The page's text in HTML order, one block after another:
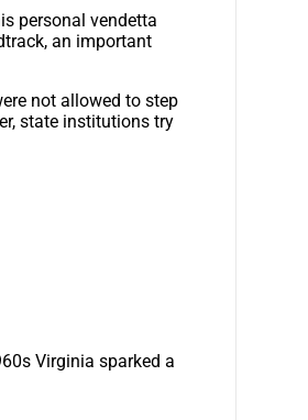
personal vendetta
an important
not allowed to step
state institutions try
Virginia sparked a